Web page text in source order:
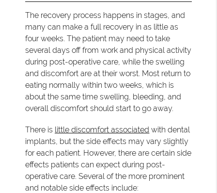
The recovery process happens in stages, and
many can make a full recovery in as little as
four weeks. The patient may need to take
several days off from work and physical activity
during post-operative care, while the swelling
and discomfort are at their worst. Most return to
eating normally within two weeks, which is
about the same time swelling, bleeding, and
overall discomfort should start to go away.
There is little discomfort associated with dental
implants, but the side effects may vary slightly
for each patient. However, there are certain side
effects patients can expect during post-
operative care. Several of the more prominent
and notable side effects include: